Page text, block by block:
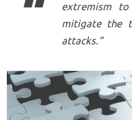
extremism
mitigate the
attacks.”